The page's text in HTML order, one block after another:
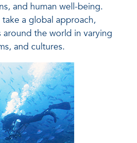
and human well-being.
take a global approach,
the world in varying
and cultures.